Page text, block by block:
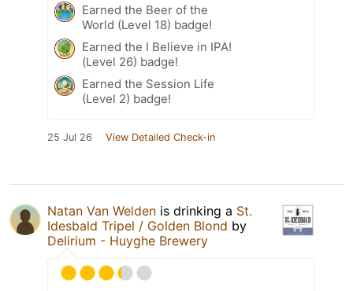
Earned the Beer of the
World (Level 18) badge!
Earned the I Believe in IPA!
(Level 26) badge!
Earned the Session Life
(Level 2) badge!
25 Jul 26 View Detailed Check-in
Natan Van Welden is drinking a St.
Idesbald Tripel / Golden Blond by
Delirium - Huyghe Brewery